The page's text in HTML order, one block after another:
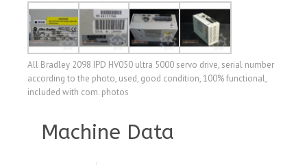
All Bradley 2098 IPD HV050 ultra 5000 servo drive, serial number
according to the photo, used, good condition, 100% functional,
included with com. photos
Machine Data